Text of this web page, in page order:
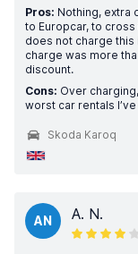
Pros: Nothing, extra
to Europcar, to
does not charge
charge was more
discount.
Cons: Over
worst car rentals
Skoda Karoq
AN A. N.